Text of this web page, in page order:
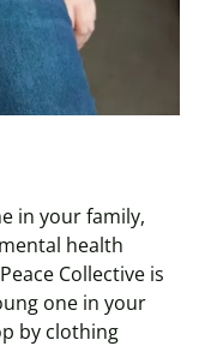
in your family,
health
Collective is
one in your
by clothing